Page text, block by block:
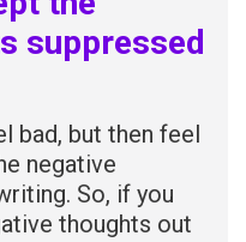
suppressed
bad, but then feel
negative
So, if you
thoughts out